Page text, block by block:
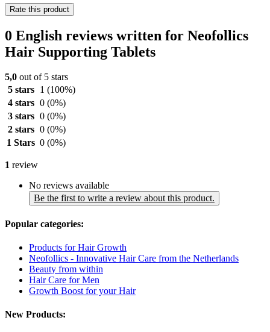
Rate this product
0 English reviews written for Neofollics
Hair Supporting Tablets
5,0 out of 5 stars
5 stars
1 (100%)
4 stars 0 (0%)
3 stars 0 (0%)
2 stars 0 (0%)
1 Stars 0 (0%)
1 review
No reviews available
Be the first to write a review about this product.
Popular categories:
Products for Hair Growth
Neofollics - Innovative Hair Care from the Netherlands
Beauty from within
Hair Care for Men
Growth Boost for your Hair
New Products: